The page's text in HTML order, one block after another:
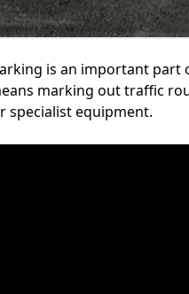
is an important part
marking out traffic
specialist equipment.